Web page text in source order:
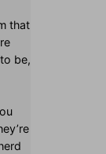
that
be,